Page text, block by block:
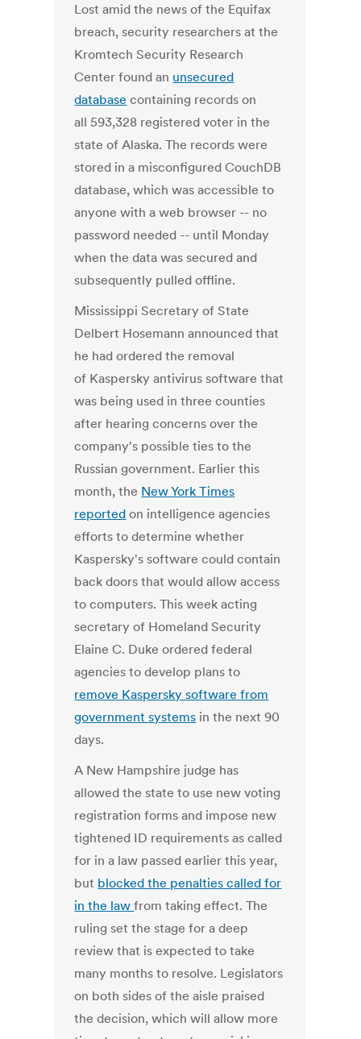
Lost amid the news of the Equifax
breach, security researchers at the
Kromtech Security Research
Center found an unsecured
database containing records on
all 593,328 registered voter in the
state of Alaska. The records were
stored in a misconfigured CouchDB
database, which was accessible to
anyone with a web browser -- no
password needed -- until Monday
when the data was secured and
subsequently pulled offline.
Mississippi Secretary of State
Delbert Hosemann announced that
he had ordered the removal
of Kaspersky antivirus software that
was being used in three counties
after hearing concerns over the
company's possible ties to the
Russian government. Earlier this
month, the New York Times
reported on intelligence agencies
efforts to determine whether
Kaspersky's software could contain
back doors that would allow access
to computers. This week acting
secretary of Homeland Security
Elaine C. Duke ordered federal
agencies to develop plans to
remove Kaspersky software from
government systems in the next 90
days.
A New Hampshire judge has
allowed the state to use new voting
registration forms and impose new
tightened ID requirements as called
for in a law passed earlier this year,
but blocked the penalties called for
in the lawfrom taking effect. The
ruling set the stage for a deep
review that is expected to take
many months to resolve. Legislators
on both sides of the aisle praised
the decision, which will allow more